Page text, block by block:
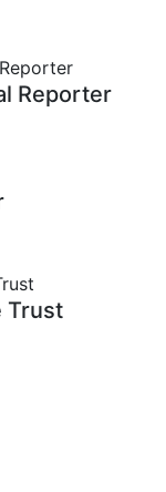
Reporter
Trust